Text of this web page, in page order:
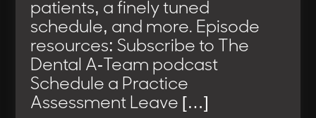
patients, a finely tuned
schedule, and more. Episode
resources: Subscribe to The
Dental A-Team podcast
Schedule a Practice
Assessment Leave […]